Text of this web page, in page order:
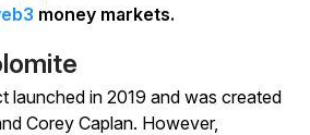
money markets.
launched in 2019 and was created
Corey Caplan. However,